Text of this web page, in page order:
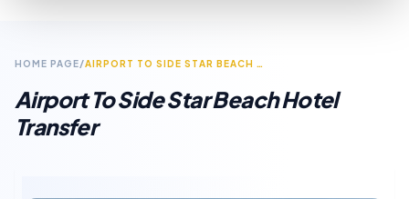
HOME PAGE/ AIRPORT TO SIDE STAR BEACH HOTEL TRANSFER
Airport To Side Star Beach Hotel
Transfer